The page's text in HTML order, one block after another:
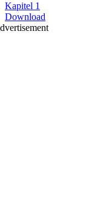
Kapitel 1
Download